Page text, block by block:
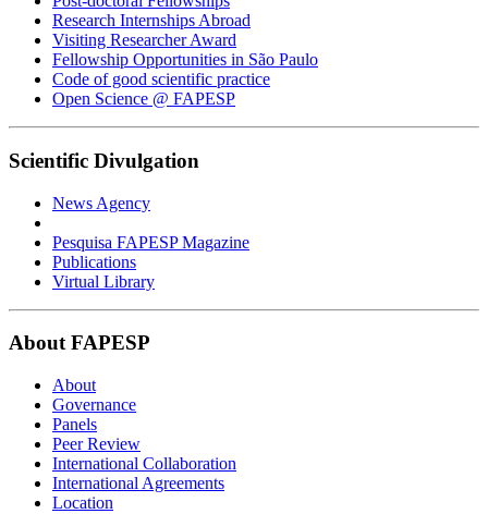
Research Internships Abroad
Visiting Researcher Award
Fellowship Opportunities in São Paulo
Code of good scientific practice
Open Science @ FAPESP
Scientific Divulgation
News Agency
Pesquisa FAPESP Magazine
Publications
Virtual Library
About FAPESP
About
Governance
Panels
Peer Review
International Collaboration
International Agreements
Location